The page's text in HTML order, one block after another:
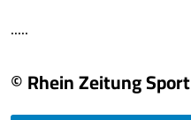
.....
© Rhein Zeitung Sport